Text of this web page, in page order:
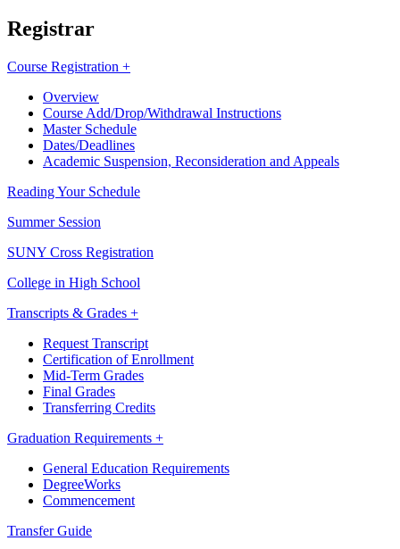
Registrar
Course Registration +
Overview
Course Add/Drop/Withdrawal Instructions
Master Schedule
Dates/Deadlines
Academic Suspension, Reconsideration and Appeals
Reading Your Schedule
Summer Session
SUNY Cross Registration
College in High School
Transcripts & Grades +
Request Transcript
Certification of Enrollment
Mid-Term Grades
Final Grades
Transferring Credits
Graduation Requirements +
General Education Requirements
DegreeWorks
Commencement
Transfer Guide